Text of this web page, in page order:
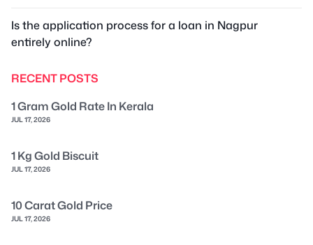
Is the application process for a loan in Nagpur
entirely online?
RECENT POSTS
1 Gram Gold Rate In Kerala
JUL 17, 2026
1 Kg Gold Biscuit
JUL 17, 2026
10 Carat Gold Price
JUL 17, 2026